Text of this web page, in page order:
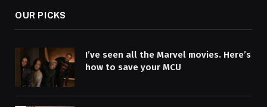
OUR PICKS
I’ve seen all the Marvel movies. Here’s
how to save your MCU